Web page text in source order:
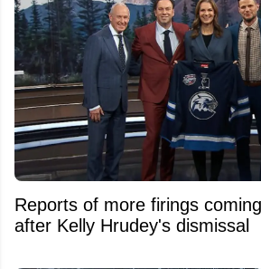
Reports of more firings
after Kelly Hrudey's dismissal